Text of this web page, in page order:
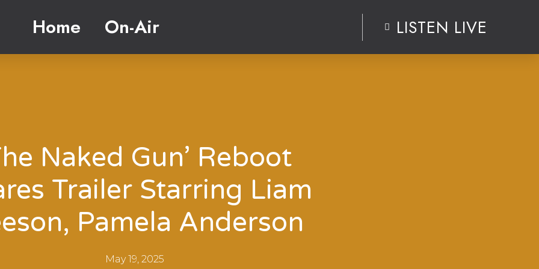
Home On-Air LISTEN LIVE
Naked Gun’ Reboot
Trailer Starring Liam
Pamela Anderson
May 19, 2025